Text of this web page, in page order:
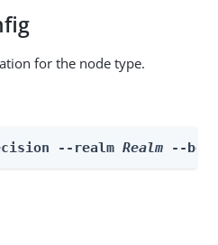
for the node type.
--realm Realm --